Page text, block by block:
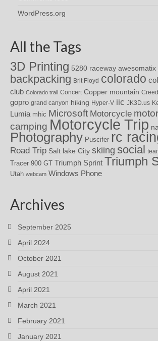
WordPress.org
All the Tags
3D Printing 5280 raceway awesomatix
backpacking Brit Floyd colorado
club Colorado trail Concert Copper mountain
gopro grand canyon hiking Hyper-V iic JK3D.us
Lumia mhic Microsoft Motorcycle
camping Motorcycle Trip
Photography Puscifer rc
Road Trip Salt lake City skiing social
Tracer 900 GT Triumph Sprint Triumph
Utah webcam Windows Phone
Archives
September 2025
April 2024
October 2021
August 2021
April 2021
March 2021
February 2021
January 2021